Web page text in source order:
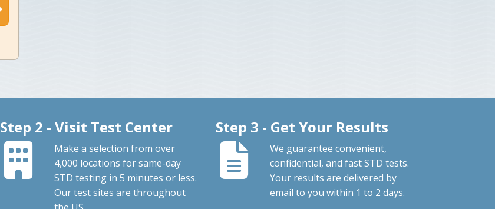
Step 2 - Visit Test Center
Make a selection from over
4,000 locations for same-day
STD testing in 5 minutes or less.
Our test sites are throughout
Step 3 - Get Your Results
We guarantee convenient,
confidential, and fast STD tests.
Your results are delivered by
email to you within 1 to 2 days.